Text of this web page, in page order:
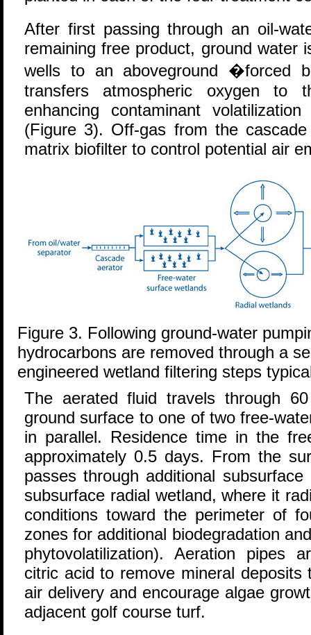
After first passing through an oil-
remaining free product, ground water
wells to an aboveground �forced
transfers atmospheric oxygen to
enhancing contaminant
(Figure 3). Off-gas from the
matrix biofilter to control potential air
Figure 3. Following ground-water
hydrocarbons are removed through a
engineered wetland filtering steps
The aerated fluid travels through
ground surface to one of two free-
in parallel. Residence time in the
approximately 0.5 days. From the
passes through additional
subsurface radial wetland, where it
conditions toward the perimeter of
zones for additional biodegradation
phytovolatilization). Aeration pipes
citric acid to remove mineral deposits
air delivery and encourage algae
adjacent golf course turf.